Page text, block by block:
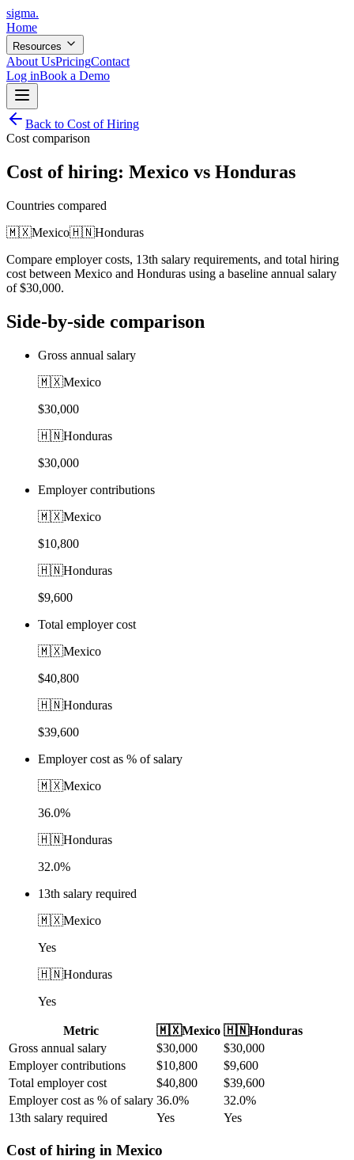
sigma.
Home
Resources
About UsPricingContact
Log inBook a Demo
Back to Cost of Hiring
Cost comparison
Cost of hiring: Mexico vs Honduras
Countries compared
🇲🇽Mexico🇭🇳Honduras
Compare employer costs, 13th salary requirements, and total hiring
cost between Mexico and Honduras using a baseline annual salary
of $30,000.
Side-by-side comparison
Gross annual salary
🇲🇽Mexico
$30,000
🇭🇳Honduras
$30,000
Employer contributions
🇲🇽Mexico
$10,800
🇭🇳Honduras
$9,600
Total employer cost
🇲🇽Mexico
$40,800
🇭🇳Honduras
$39,600
Employer cost as % of salary
🇲🇽Mexico
36.0%
🇭🇳Honduras
32.0%
13th salary required
🇲🇽Mexico
Yes
🇭🇳Honduras
Yes
Metric 🇲🇽Mexico 🇭🇳Honduras
Gross annual salary
$30,000 $30,000
Employer contributions
$10,800 $9,600
Total employer cost
$40,800 $39,600
Employer cost as % of salary 36.0% 32.0%
13th salary required
Yes Yes
Cost of hiring in Mexico